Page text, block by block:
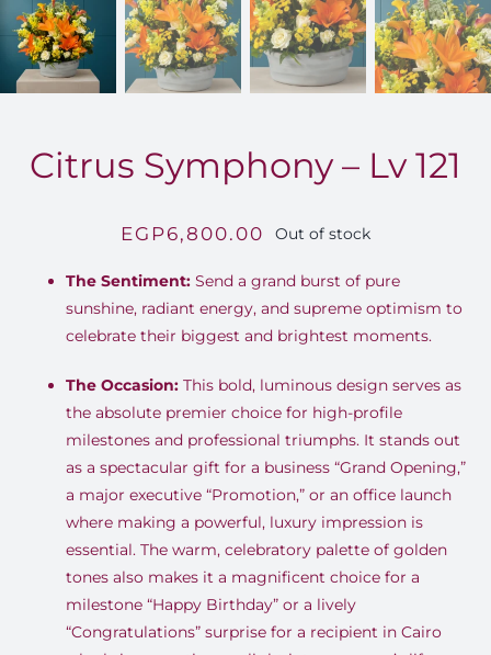
Citrus Symphony – Lv 121
EGP6,800.00 Out of stock
The Sentiment:Send a grand burst of pure
sunshine, radiant energy, and supreme optimism to
celebrate their biggest and brightest moments.
The Occasion:This bold, luminous design serves as
the absolute premier choice for high-profile
milestones and professional triumphs. It stands out
as a spectacular gift for a business “Grand Opening,”
a major executive “Promotion,” or an office launch
where making a powerful, luxury impression is
essential. The warm, celebratory palette of golden
tones also makes it a magnificent choice for a
milestone “Happy Birthday” or a lively
“Congratulations” surprise for a recipient in Cairo